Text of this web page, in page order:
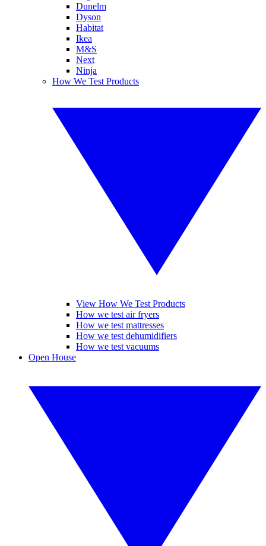
Dunelm
Dyson
Habitat
Ikea
M&S
Next
Ninja
How We Test Products
View How We Test Products
How we test air fryers
How we test mattresses
How we test dehumidifiers
How we test vacuums
Open House